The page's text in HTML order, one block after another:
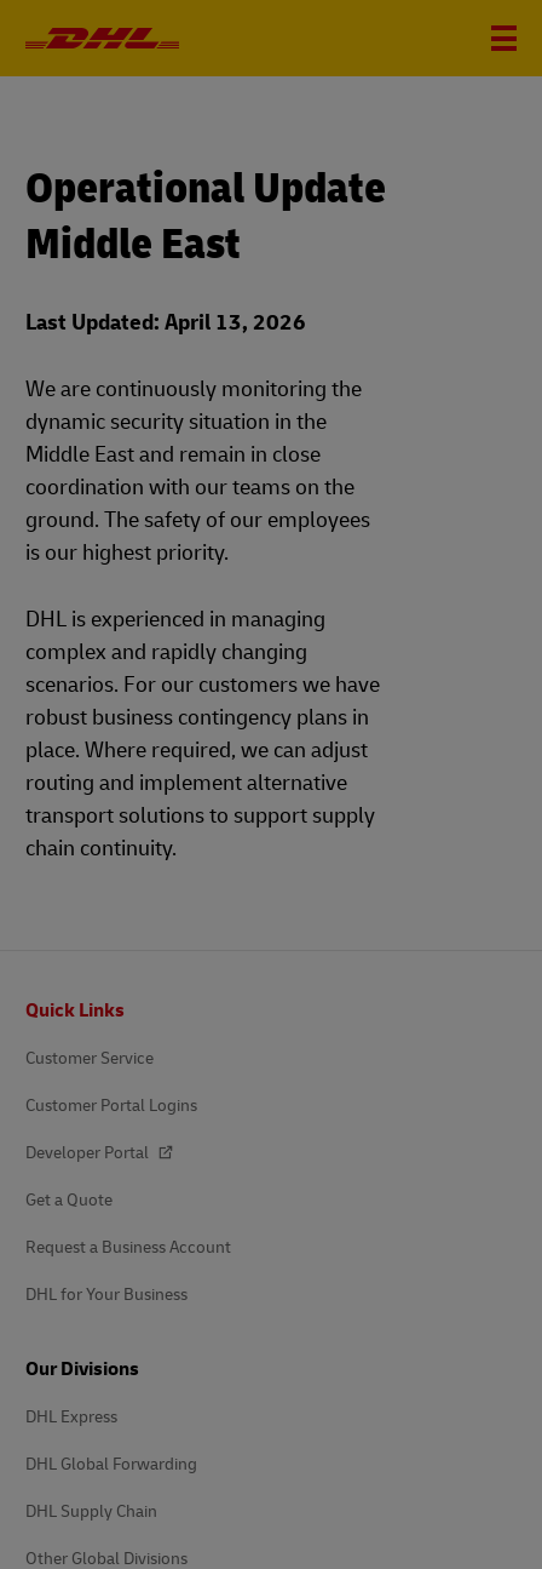
Operational Update
Middle East
Last Updated: April 13, 2026
We are continuously monitoring the
dynamic security situation in the
Middle East and remain in close
coordination with our teams on the
ground. The safety of our employees
is our highest priority.
DHL is experienced in managing
complex and rapidly changing
scenarios. For our customers we have
robust business contingency plans in
place. Where required, we can adjust
routing and implement alternative
transport solutions to support supply
chain continuity.
Quick Links
Customer Service
Customer Portal Logins
Developer Portal
Get a Quote
Request a Business Account
DHL for Your Business
Our Divisions
DHL Express
DHL Global Forwarding
DHL Supply Chain
Other Global Divisions